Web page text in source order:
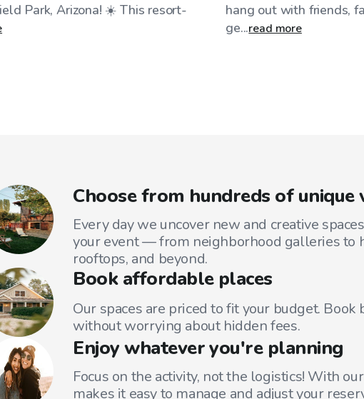
Park, Arizona! ☀️ This resort-
hang out with friends,
ge...read more
Choose from hundreds of unique
Every day we uncover new and creative
your event — from neighborhood galleries to
rooftops, and beyond.
Book affordable places
Our spaces are priced to fit your budget. Book
without worrying about hidden fees.
Enjoy whatever you're planning
Focus on the activity, not the logistics! With
makes it easy to manage and adjust your